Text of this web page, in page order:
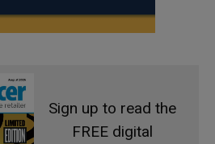
Sign up to read the
FREE digital